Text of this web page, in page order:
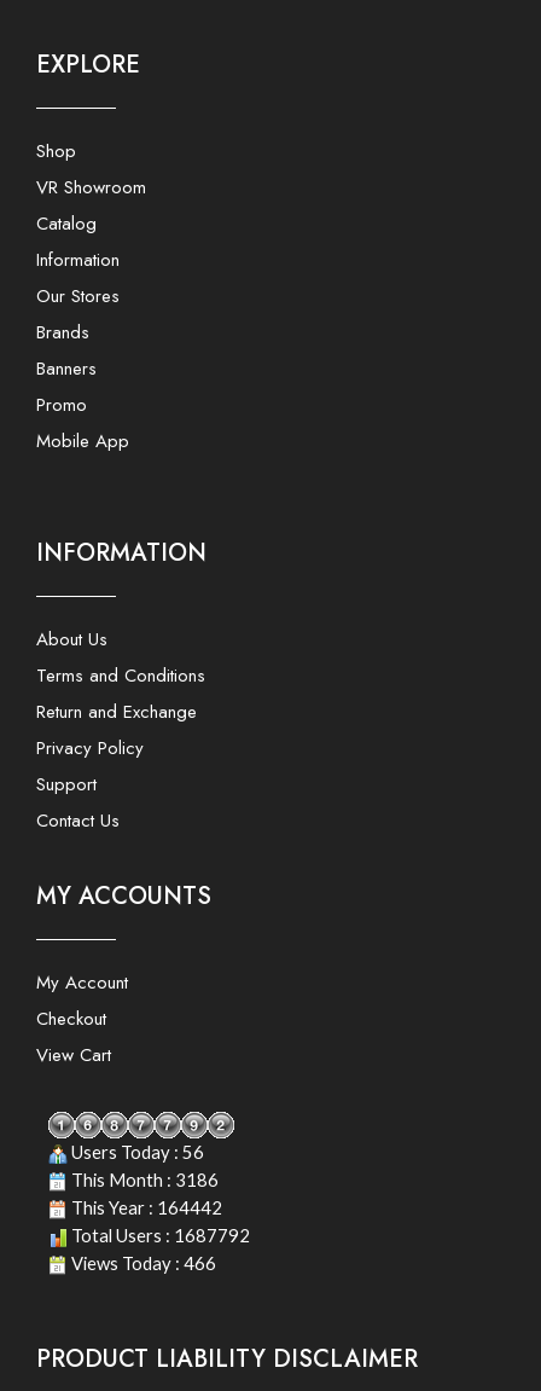
EXPLORE
Shop
VR Showroom
Catalog
Information
Our Stores
Brands
Banners
Promo
Mobile App
INFORMATION
About Us
Terms and Conditions
Return and Exchange
Privacy Policy
Support
Contact Us
MY ACCOUNTS
My Account
Checkout
View Cart
Users Today : 56
This Month : 3186
This Year : 164442
Total Users : 1687792
Views Today : 466
PRODUCT LIABILITY DISCLAIMER